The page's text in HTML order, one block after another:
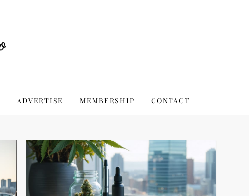
ADVERTISE MEMBERSHIP CONTACT